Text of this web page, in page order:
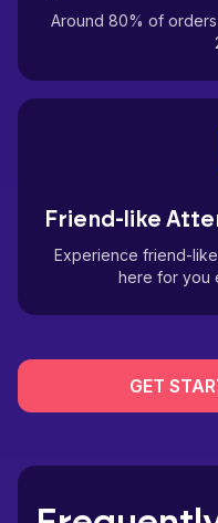
Around 80% of
Friend-like
Experience friend-
here for you
GET